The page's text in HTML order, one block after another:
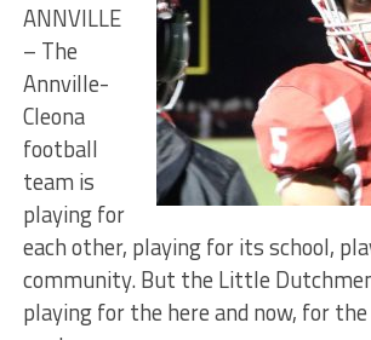
ANNVILLE
– The
Annville-
Cleona
football
team is
playing for
each other, playing for its school,
community. But the Little
playing for the here and now, for